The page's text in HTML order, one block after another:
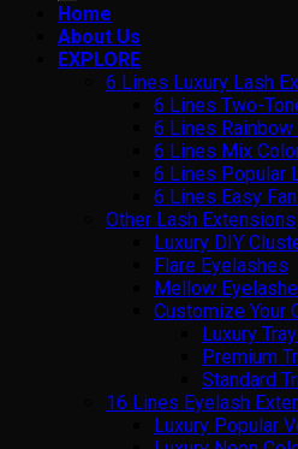
Home
About Us
EXPLORE
6 Lines Luxury Lash
6 Lines Two-
6 Lines
6 Lines Mix
6 Lines Popular
6 Lines Easy
Other Lash Extensions
Luxury DIY
Flare Eyelashes
Mellow
Customize Your
Luxury
Premium
Standard
16 Lines Eyelash
Luxury Popular